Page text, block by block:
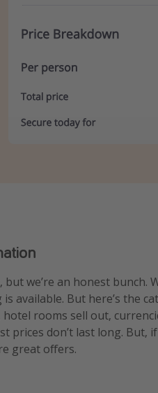
we’re an honest bunch.
available. But here’s the
rooms sell out,
prices don’t last long. But,
great offers.